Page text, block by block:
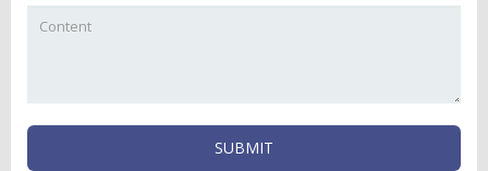
SUBMIT